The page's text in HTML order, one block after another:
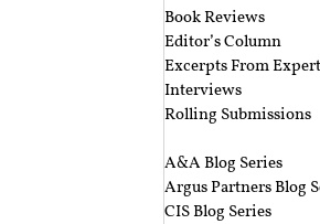
Book Reviews
Editor’s Column
Excerpts From
Interviews
Rolling Submissions
A&A Blog Series
Argus Partners Blog
CIS Blog Series